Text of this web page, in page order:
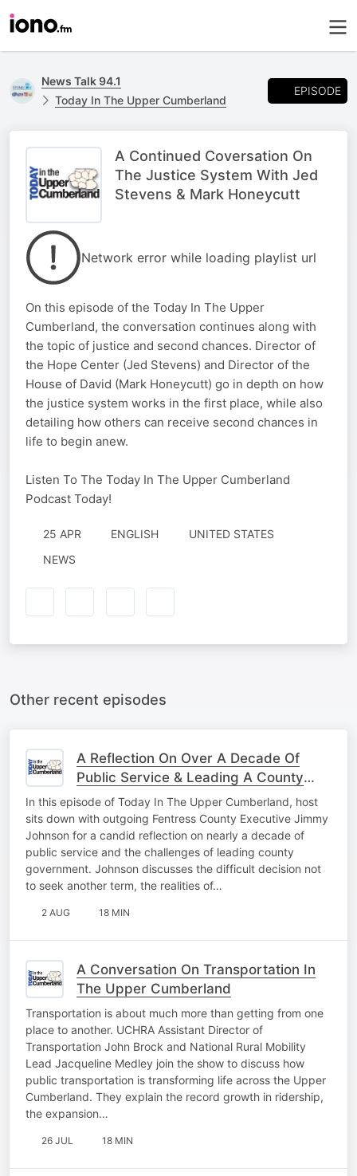
News Talk 94.1
Today In The Upper Cumberland
EPISODE
A Continued Coversation On
The Justice System With Jed
Stevens & Mark Honeycutt
Network error while loading playlist url
On this episode of the Today In The Upper
Cumberland, the conversation continues along with
the topic of justice and second chances. Director of
the Hope Center (Jed Stevens) and Director of the
House of David (Mark Honeycutt) go in depth on how
the justice system works in the first place, while also
detailing how others can receive second chances in
life to begin anew.
Listen To The Today In The Upper Cumberland
Podcast Today!
25 APR ENGLISH
UNITED STATES
NEWS
Other recent episodes
A Reflection On Over A Decade Of
Public Service & Leading A County
Forward
In this episode of Today In The Upper Cumberland, host
sits down with outgoing Fentress County Executive Jimmy
Johnson for a candid reflection on nearly a decade of
public service and the challenges of leading county
government. Johnson discusses the difficult decision not
to seek another term, the realities of…
2 AUG 18 MIN
A Conversation On Transportation In
The Upper Cumberland
Transportation is about much more than getting from one
place to another. UCHRA Assistant Director of
Transportation John Brock and National Rural Mobility
Lead Jacqueline Medley join the show to discuss how
public transportation is transforming life across the Upper
Cumberland. They explain the record growth in ridership,
the expansion…
26 JUL 18 MIN